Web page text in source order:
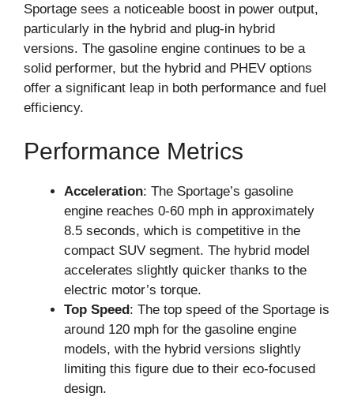
Sportage sees a noticeable boost in power output,
particularly in the hybrid and plug-in hybrid
versions. The gasoline engine continues to be a
solid performer, but the hybrid and PHEV options
offer a significant leap in both performance and fuel
efficiency.
Performance Metrics
Acceleration: The Sportage’s gasoline
engine reaches 0-60 mph in approximately
8.5 seconds, which is competitive in the
compact SUV segment. The hybrid model
accelerates slightly quicker thanks to the
electric motor’s torque.
Top Speed : The top speed of the Sportage is
around 120 mph for the gasoline engine
models, with the hybrid versions slightly
limiting this figure due to their eco-focused
design.